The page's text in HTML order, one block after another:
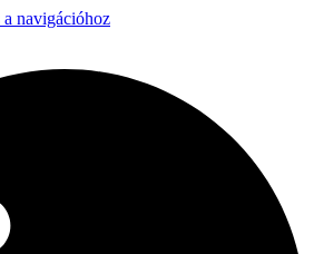
a navigációhoz